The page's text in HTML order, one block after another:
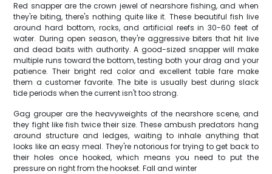
Red snapper are the crown jewel of nearshore fishing, and when
they're biting, there's nothing quite like it. These beautiful fish live
around hard bottom, rocks, and artificial reefs in 30-60 feet of
water. During open season, they're aggressive biters that hit live
and dead baits with authority. A good-sized snapper will make
multiple runs toward the bottom, testing both your drag and your
patience. Their bright red color and excellent table fare make
them a customer favorite. The bite is usually best during slack
tide periods when the current isn't too strong.
Gag grouper are the heavyweights of the nearshore scene, and
they fight like fish twice their size. These ambush predators hang
around structure and ledges, waiting to inhale anything that
looks like an easy meal. They're notorious for trying to get back to
their holes once hooked, which means you need to put the
pressure on right from the hookset. Fall and winter